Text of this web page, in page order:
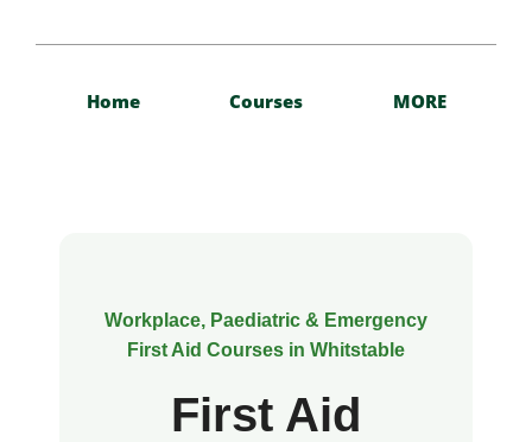
Home Courses MORE